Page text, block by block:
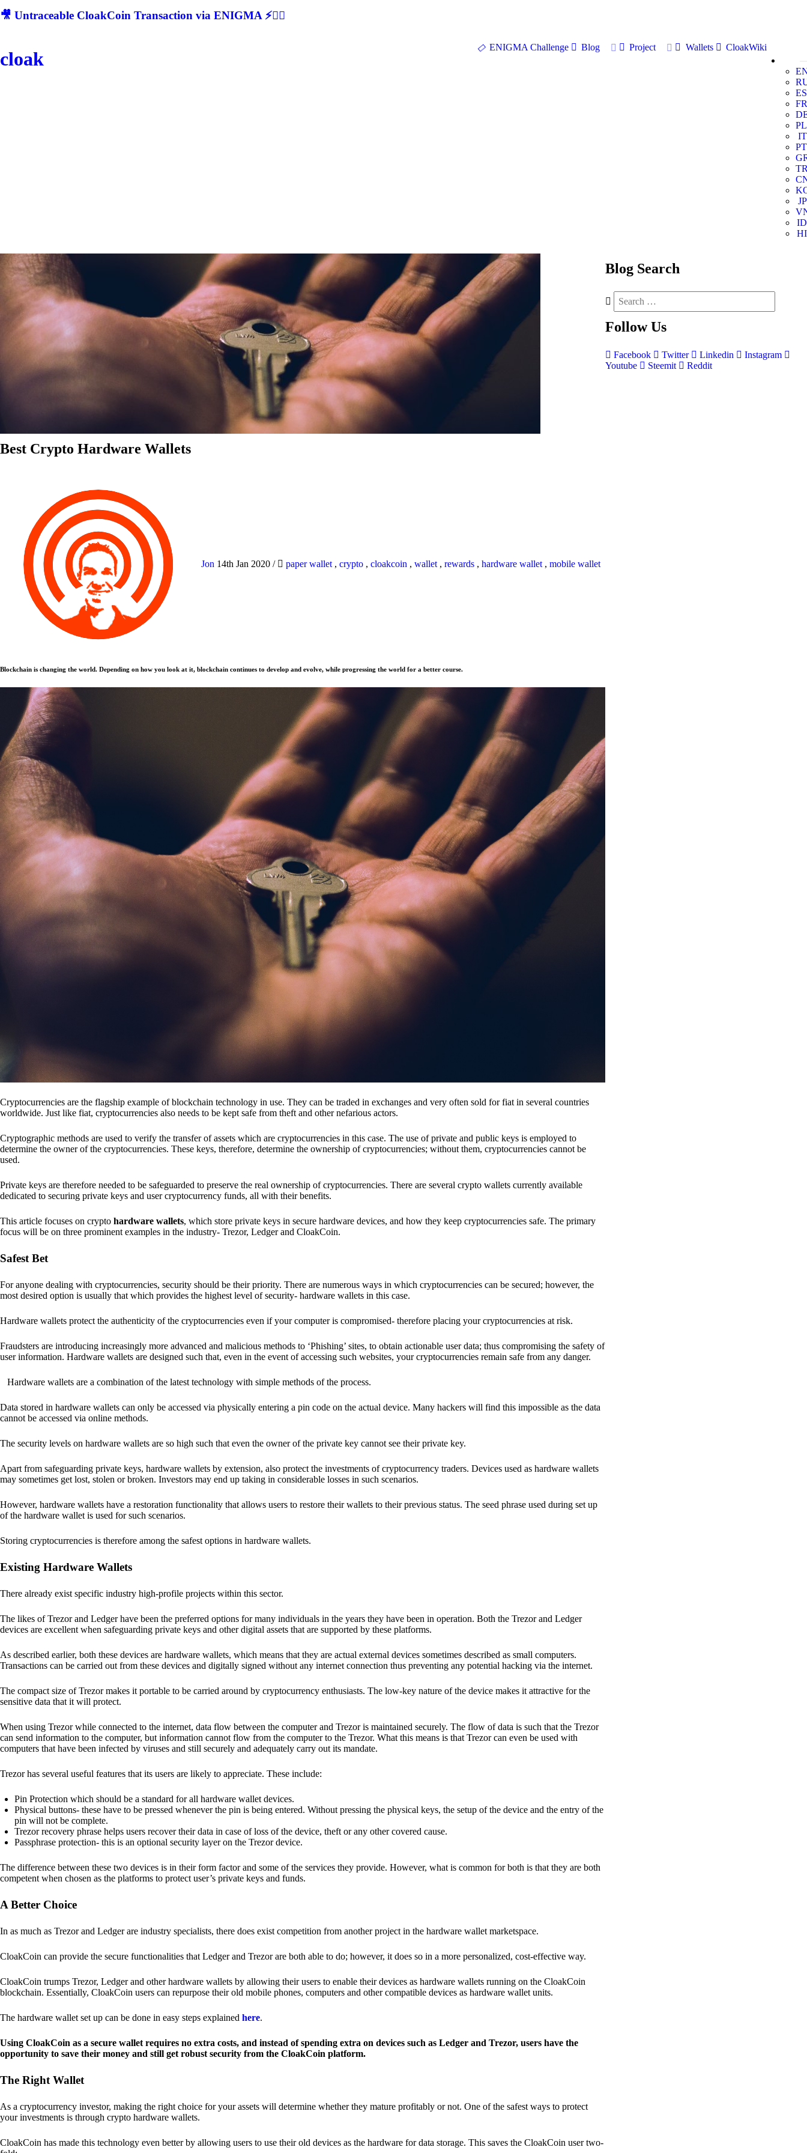
🎥 Untraceable CloakCoin Transaction via ENIGMA ⚡🕵‍♂
cloak
ENIGMA Challenge Blog Project Wallets
CloakWiki
ES
FR
PL
IT
PT
JP
ID
HI
Best Crypto Hardware Wallets
Jon 14th Jan 2020 / paper wallet , crypto , cloakcoin , wallet , rewards , hardware wallet , mobile wallet
Blockchain is changing the world. Depending on how you look at it, blockchain continues to develop and evolve, while progressing the world for a better course.
Cryptocurrencies are the flagship example of blockchain technology in use. They can be traded in exchanges and very often sold for fiat in several countries
worldwide. Just like fiat, cryptocurrencies also needs to be kept safe from theft and other nefarious actors.
Cryptographic methods are used to verify the transfer of assets which are cryptocurrencies in this case. The use of private and public keys is employed to
determine the owner of the cryptocurrencies. These keys, therefore, determine the ownership of cryptocurrencies; without them, cryptocurrencies cannot be
used.
Private keys are therefore needed to be safeguarded to preserve the real ownership of cryptocurrencies. There are several crypto wallets currently available
dedicated to securing private keys and user cryptocurrency funds, all with their benefits.
This article focuses on crypto hardware wallets, which store private keys in secure hardware devices, and how they keep cryptocurrencies safe. The primary
focus will be on three prominent examples in the industry- Trezor, Ledger and CloakCoin.
Safest Bet
For anyone dealing with cryptocurrencies, security should be their priority. There are numerous ways in which cryptocurrencies can be secured; however, the
most desired option is usually that which provides the highest level of security- hardware wallets in this case.
Hardware wallets protect the authenticity of the cryptocurrencies even if your computer is compromised- therefore placing your cryptocurrencies at risk.
Fraudsters are introducing increasingly more advanced and malicious methods to ‘Phishing’ sites, to obtain actionable user data; thus compromising the safety of
user information. Hardware wallets are designed such that, even in the event of accessing such websites, your cryptocurrencies remain safe from any danger.
Hardware wallets are a combination of the latest technology with simple methods of the process.
Data stored in hardware wallets can only be accessed via physically entering a pin code on the actual device. Many hackers will find this impossible as the data
cannot be accessed via online methods.
The security levels on hardware wallets are so high such that even the owner of the private key cannot see their private key.
Apart from safeguarding private keys, hardware wallets by extension, also protect the investments of cryptocurrency traders. Devices used as hardware wallets
may sometimes get lost, stolen or broken. Investors may end up taking in considerable losses in such scenarios.
However, hardware wallets have a restoration functionality that allows users to restore their wallets to their previous status. The seed phrase used during set up
of the hardware wallet is used for such scenarios.
Storing cryptocurrencies is therefore among the safest options in hardware wallets.
Existing Hardware Wallets
There already exist specific industry high-profile projects within this sector.
The likes of Trezor and Ledger have been the preferred options for many individuals in the years they have been in operation. Both the Trezor and Ledger
devices are excellent when safeguarding private keys and other digital assets that are supported by these platforms.
As described earlier, both these devices are hardware wallets, which means that they are actual external devices sometimes described as small computers.
Transactions can be carried out from these devices and digitally signed without any internet connection thus preventing any potential hacking via the internet.
The compact size of Trezor makes it portable to be carried around by cryptocurrency enthusiasts. The low-key nature of the device makes it attractive for the
sensitive data that it will protect.
When using Trezor while connected to the internet, data flow between the computer and Trezor is maintained securely. The flow of data is such that the Trezor
can send information to the computer, but information cannot flow from the computer to the Trezor. What this means is that Trezor can even be used with
computers that have been infected by viruses and still securely and adequately carry out its mandate.
Trezor has several useful features that its users are likely to appreciate. These include:
Pin Protection which should be a standard for all hardware wallet devices.
Physical buttons- these have to be pressed whenever the pin is being entered. Without pressing the physical keys, the setup of the device and the entry of the
pin will not be complete.
Trezor recovery phrase helps users recover their data in case of loss of the device, theft or any other covered cause.
Passphrase protection- this is an optional security layer on the Trezor device.
The difference between these two devices is in their form factor and some of the services they provide. However, what is common for both is that they are both
competent when chosen as the platforms to protect user’s private keys and funds.
A Better Choice
In as much as Trezor and Ledger are industry specialists, there does exist competition from another project in the hardware wallet marketspace.
CloakCoin can provide the secure functionalities that Ledger and Trezor are both able to do; however, it does so in a more personalized, cost-effective way.
CloakCoin trumps Trezor, Ledger and other hardware wallets by allowing their users to enable their devices as hardware wallets running on the CloakCoin
blockchain. Essentially, CloakCoin users can repurpose their old mobile phones, computers and other compatible devices as hardware wallet units.
The hardware wallet set up can be done in easy steps explained here.
Using CloakCoin as a secure wallet requires no extra costs, and instead of spending extra on devices such as Ledger and Trezor, users have the
opportunity to save their money and still get robust security from the CloakCoin platform.
The Right Wallet
As a cryptocurrency investor, making the right choice for your assets will determine whether they mature profitably or not. One of the safest ways to protect
your investments is through crypto hardware wallets.
CloakCoin has made this technology even better by allowing users to use their old devices as the hardware for data storage. This saves the CloakCoin user two-
Blog Search
Follow Us
Facebook Twitter Linkedin
Instagram
Youtube
Steemit Reddit